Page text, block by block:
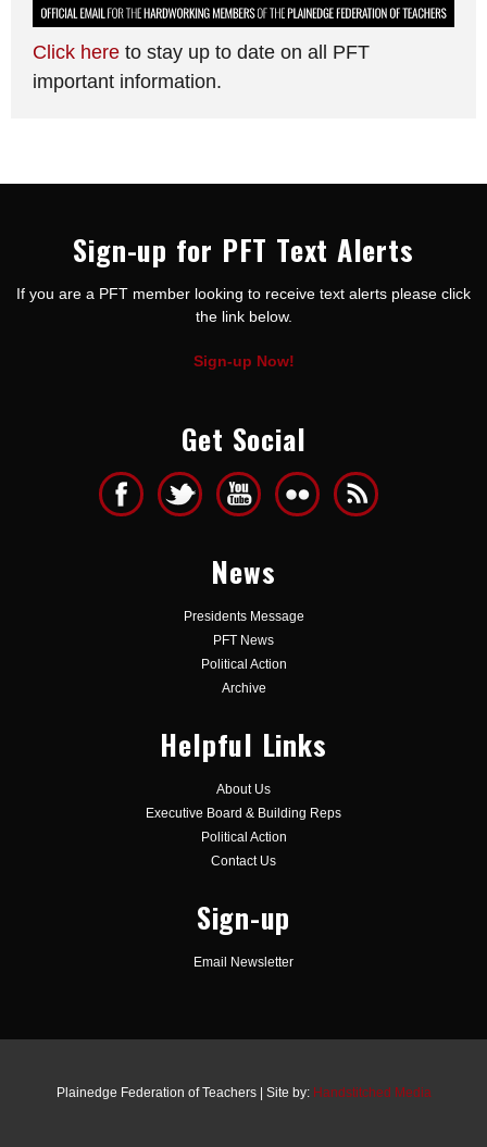
Click here to stay up to date on all PFT
important information.
Sign-up for PFT Text Alerts
If you are a PFT member looking to receive text alerts please click
the link below.
Sign-up Now!
Get Social
News
Presidents Message
PFT News
Political Action
Archive
Helpful Links
About Us
Executive Board & Building Reps
Political Action
Contact Us
Sign-up
Email Newsletter
Plainedge Federation of Teachers | Site by: Handstitched Media